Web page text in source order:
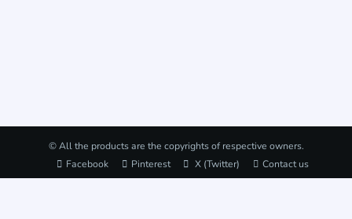
© All the products are the copyrights of respective owners.
Facebook
Pinterest X (Twitter) Contact us